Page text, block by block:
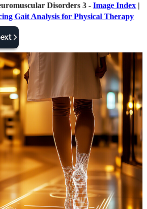
Disorders 3 -Image Index |
Gait Analysis for Physical Therapy